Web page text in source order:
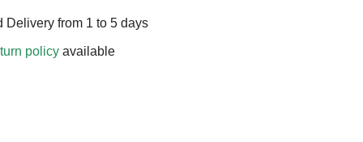
Delivery from 1 to 5 days
policy available